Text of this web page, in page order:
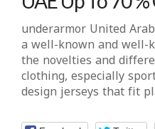
underarmor United
a well-known and
the novelties and
clothing, especially
design jerseys that fit